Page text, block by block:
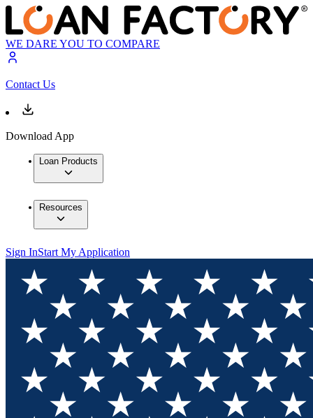
WE DARE YOU TO COMPARE
Contact Us
Download App
Loan Products
Resources
Sign InStart My Application